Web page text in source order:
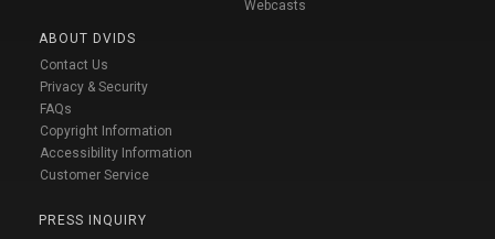
ABOUT DVIDS
Contact Us
Privacy & Security
FAQs
Copyright Information
Accessibility Information
Customer Service
PRESS INQUIRY
Webcasts